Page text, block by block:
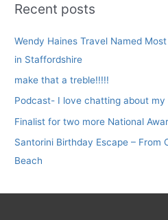
Recent posts
Wendy Haines Travel Named
in Staffordshire
make that a treble!!!!!
Podcast- I love chatting about my
Finalist for two more National
Santorini Birthday Escape – From
Beach